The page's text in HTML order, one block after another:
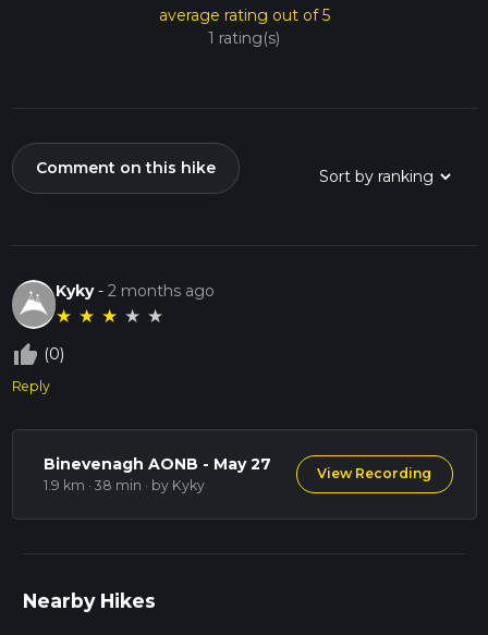
average rating out of 5
1 rating(s)
Comment on this hike
Kyky-2 months ago
★ ★ ★ ★ ★
thumb_up_off_alt (0)
Reply
Binevenagh AONB - May 27
1.9 km · 38 min · by Kyky
View Recording
Nearby Hikes